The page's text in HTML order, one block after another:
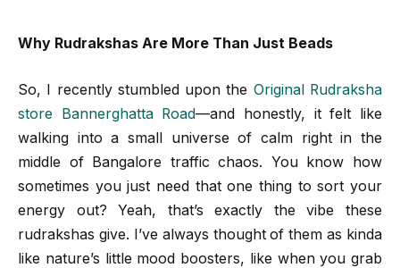
Why Rudrakshas Are More Than Just Beads
So, I recently stumbled upon the Original Rudraksha
store Bannerghatta Road—and honestly, it felt like
walking into a small universe of calm right in the
middle of Bangalore traffic chaos. You know how
sometimes you just need that one thing to sort your
energy out? Yeah, that’s exactly the vibe these
rudrakshas give. I’ve always thought of them as kinda
like nature’s little mood boosters, like when you grab